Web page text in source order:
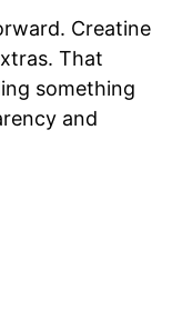
Creatine
That
something
and